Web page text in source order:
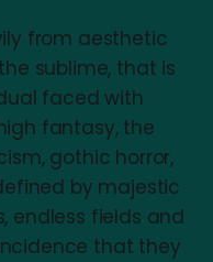
from aesthetic
sublime, that is
faced with
fantasy, the
gothic horror,
by majestic
endless fields and
that they